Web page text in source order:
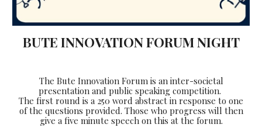
BUTE INNOVATION FORUM NIGHT
The Bute Innovation Forum is an inter-societal
presentation and public speaking competition.
The first round is a 250 word abstract in response to one
of the questions provided. Those who progress will then
give a five minute speech on this at the forum.